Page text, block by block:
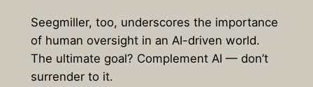
Seegmiller, too, underscores the importance
of human oversight in an AI-driven world.
The ultimate goal? Complement AI — don’t
surrender to it.